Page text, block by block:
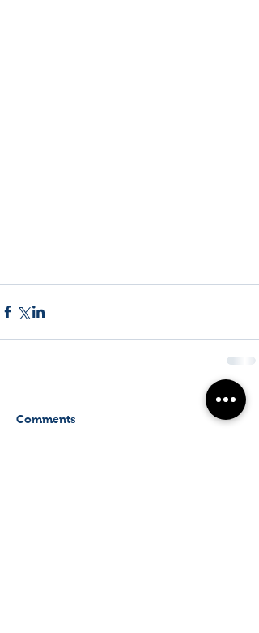
Comments